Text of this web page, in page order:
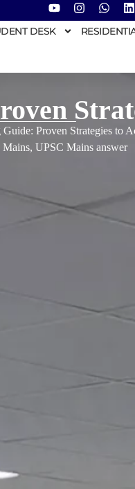
DESK
Proven Strategies to
Mains, UPSC Mains answer